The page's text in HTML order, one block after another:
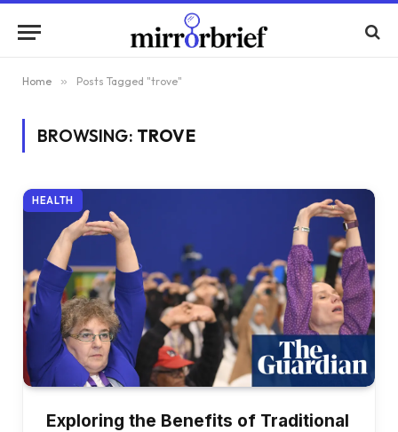
Home » Posts Tagged "trove"
BROWSING: TROVE
HEALTH
Exploring the Benefits of Traditional